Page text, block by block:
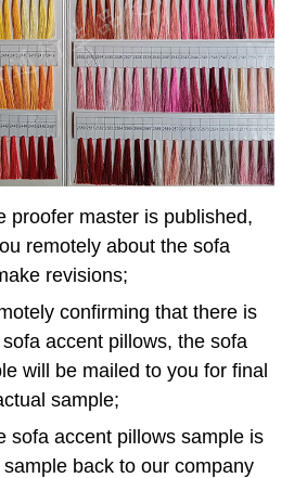
proofer master is published,
remotely about the sofa
revisions;
confirming that there is
accent pillows, the sofa
will be mailed to you for final
sample;
sofa accent pillows sample is
back to our company